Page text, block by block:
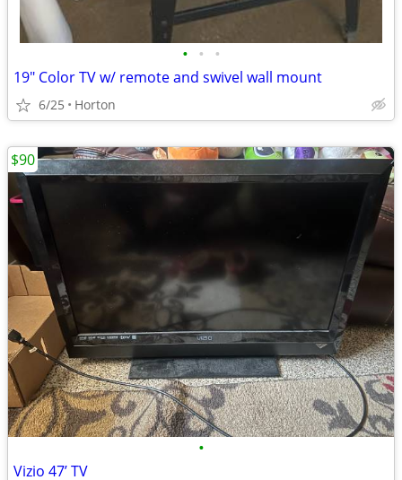
• • •
19" Color TV w/ remote and swivel wall mount
6/25 Horton
•
Vizio 47’ TV
$90